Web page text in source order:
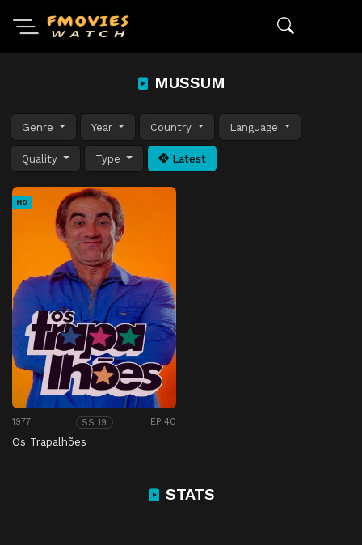
MUSSUM
Genre Year Country Language
Quality Type Latest
HD
1977 SS 19 EP 40
Os Trapalhões
STATS